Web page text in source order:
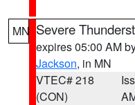
MN Severe
expires 05:00 AM
Jackson, in MN
VTEC# 218
(CON)